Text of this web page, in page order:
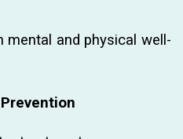
mental and physical well-